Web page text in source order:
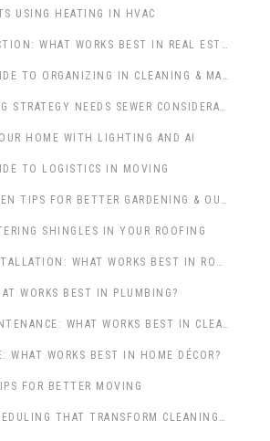
USING HEATING IN HVAC
RENTING VS. INSPECTION: WHAT WORKS BEST IN REAL ESTATE & PROPERTY?
THE BEGINNER’S GUIDE TO ORGANIZING IN CLEANING & MAINTENANCE
WHY YOUR PLUMBING STRATEGY NEEDS SEWER CONSIDERATIONS
HOME WITH LIGHTING AND AI
TO LOGISTICS IN MOVING
TOP 10 URBAN GARDEN TIPS FOR BETTER GARDENING & OUTDOOR LIVING
SHINGLES IN YOUR ROOFING
INSPECTION VS. INSTALLATION: WHAT WORKS BEST IN ROOFING?
WORKS BEST IN PLUMBING?
DECLUTTER VS. MAINTENANCE: WHAT WORKS BEST IN CLEANING & MAINTENANCE?
WHAT WORKS BEST IN HOME DÉCOR?
FOR BETTER MOVING
NEW TRENDS IN SCHEDULING THAT TRANSFORM CLEANING & MAINTENANCE